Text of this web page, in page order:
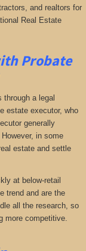
and realtors for
Real Estate
Probate
through a legal
estate executor, who
generally
in some
estate and settle
at below-retail
trend and are the
all the research, so
more competitive.